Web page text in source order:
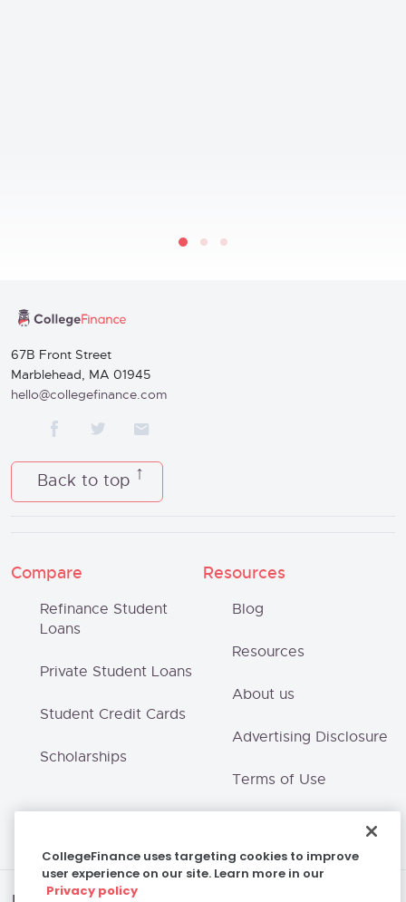
67B Front Street
Marblehead, MA 01945
hello@collegefinance.com
Back to top
Compare Resources
Refinance Student
Loans
Private Student Loans
Student Credit Cards
Scholarships
Blog
Resources
About us
Advertising Disclosure
Terms of Use
CollegeFinance uses targeting cookies to improve
user experience on our site. Learn more in our
Privacy policy